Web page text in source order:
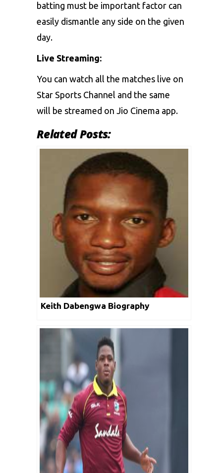
batting must be important factor can
easily dismantle any side on the given
day.
Live Streaming:
You can watch all the matches live on
Star Sports Channel and the same
will be streamed on Jio Cinema app.
Related Posts:
Keith Dabengwa Biography